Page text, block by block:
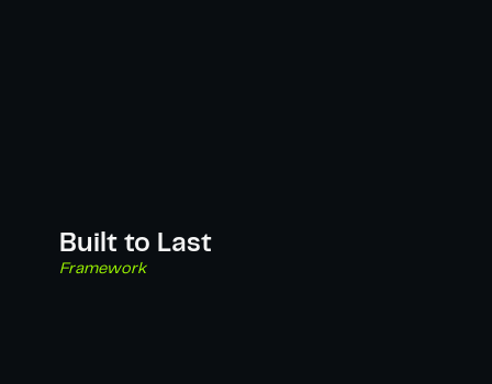
Built to Last
Framework